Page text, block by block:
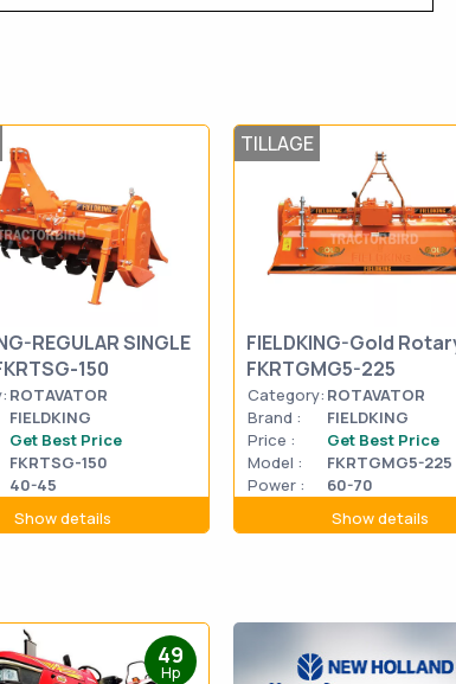
REGULAR SINGLE
150
ROTAVATOR
FIELDKING
Get Best Price
FKRTSG-150
40-45
Show details
TILLAGE
FIELDKING-Gold
FKRTGMG5-225
Category: ROTAVATOR
Brand :
FIELDKING
Price :
Get Best Price
Model :
FKRTGMG5-225
Power :
60-70
Show details
49
Hp